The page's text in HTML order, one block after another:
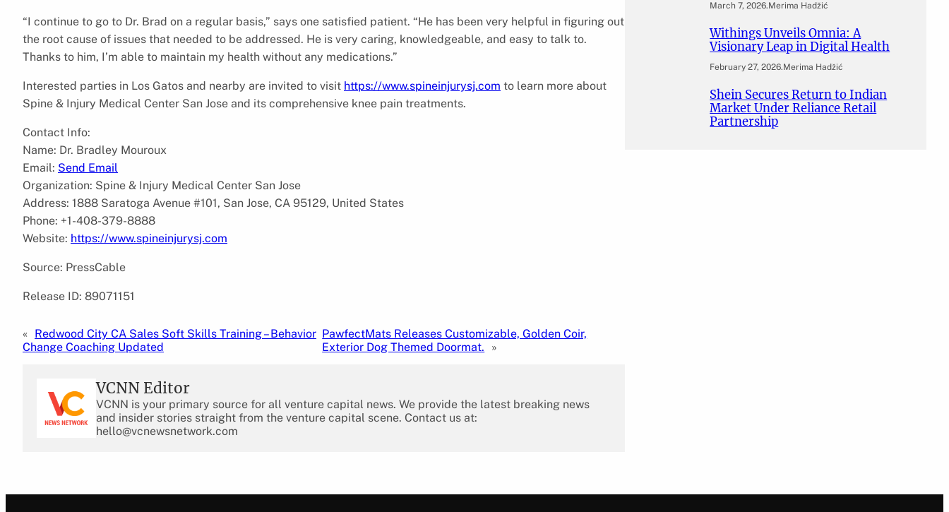
“I continue to go to Dr. Brad on a regular basis,” says one satisfied patient. “He has been very helpful in figuring out
the root cause of issues that needed to be addressed. He is very caring, knowledgeable, and easy to talk to.
Thanks to him, I’m able to maintain my health without any medications.”
Interested parties in Los Gatos and nearby are invited to visit https://www.spineinjurysj.com to learn more about
Spine & Injury Medical Center San Jose and its comprehensive knee pain treatments.
Contact Info:
Name: Dr. Bradley Mouroux
Email: Send Email
Organization: Spine & Injury Medical Center San Jose
Address: 1888 Saratoga Avenue #101, San Jose, CA 95129, United States
Phone: +1-408-379-8888
Website: https://www.spineinjurysj.com
Source: PressCable
Release ID: 89071151
« Redwood City CA Sales Soft Skills Training – Behavior
Change Coaching Updated
PawfectMats Releases Customizable, Golden Coir,
Exterior Dog Themed Doormat.
»
VCNN Editor
VCNN is your primary source for all venture capital news. We provide the latest breaking news
and insider stories straight from the venture capital scene. Contact us at:
hello@vcnewsnetwork.com
March 7, 2026.Merima Hadžić
Withings Unveils Omnia: A
Visionary Leap in Digital Health
February 27, 2026.Merima Hadžić
Shein Secures Return to Indian
Market Under Reliance Retail
Partnership